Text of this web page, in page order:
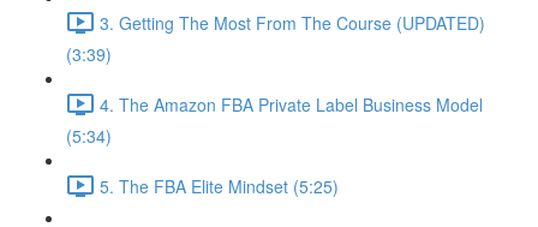
3. Getting The Most From The Course (UPDATED)
(3:39)
4. The Amazon FBA Private Label Business Model
(5:34)
5. The FBA Elite Mindset (5:25)